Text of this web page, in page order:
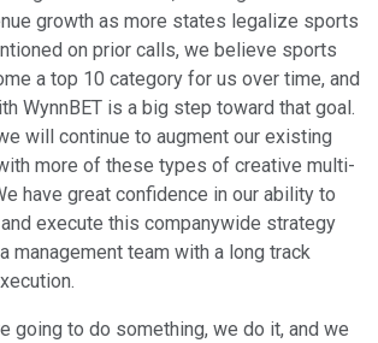
growth as more states legalize sports
on prior calls, we believe sports
a top 10 category for us over time, and
WynnBET is a big step toward that goal.
will continue to augment our existing
more of these types of creative multi-
have great confidence in our ability to
execute this companywide strategy
management team with a long track
going to do something, we do it, and we